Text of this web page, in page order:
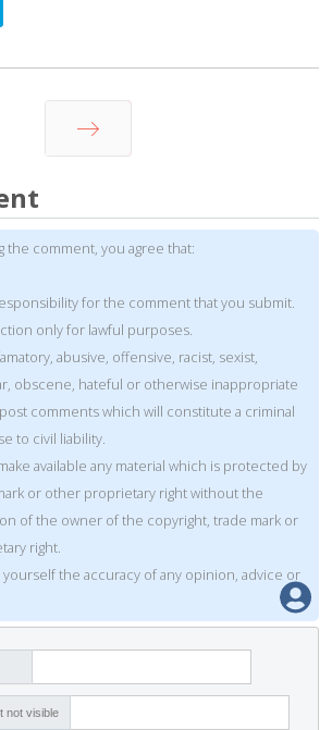
the comment, you agree that:
for the comment that you submit.
only for lawful purposes.
abusive, offensive, racist, sexist,
obscene, hateful or otherwise inappropriate
comments which will constitute a criminal
to civil liability.
available any material which is protected by
or other proprietary right without the
of the owner of the copyright, trade mark or
right.
yourself the accuracy of any opinion, advice or
not visible